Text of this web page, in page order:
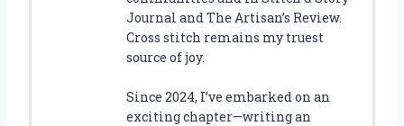
Journal and The Artisan’s Review.
Cross stitch remains my truest
source of joy.
Since 2024, I’ve embarked on an
exciting chapter—writing an